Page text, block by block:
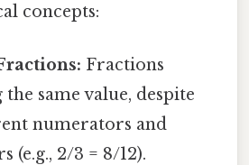
concepts:
Fractions
same value, despite
numerators and
(e.g., 2/3 = 8/12).